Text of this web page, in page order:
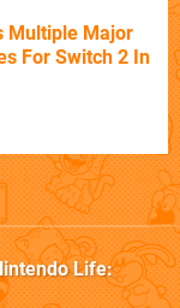
Multiple Major
For Switch 2 In
Life: